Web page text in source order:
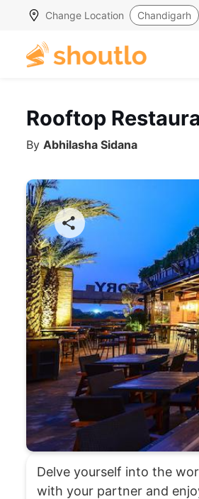
Change Location Chandigarh
Rooftop
By Abhilasha Sidana
Delve yourself into the
with your partner and